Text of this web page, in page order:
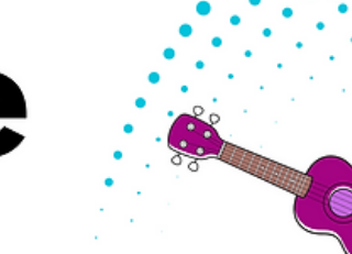
musical journey or a Jedi Master of melody,
there’s something for everyone!